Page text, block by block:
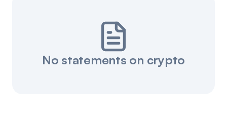
No statements on crypto